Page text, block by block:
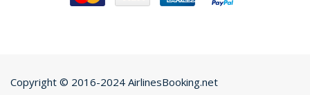
Copyright © 2016-2024 AirlinesBooking.net